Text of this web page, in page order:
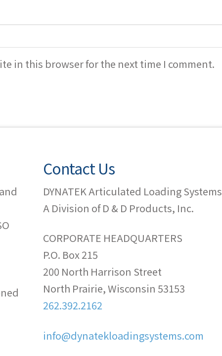
in this browser for the next time I comment.
Contact Us
DYNATEK Articulated Loading Systems
A Division of D & D Products, Inc.
CORPORATE HEADQUARTERS
P.O. Box 215
200 North Harrison Street
North Prairie, Wisconsin 53153
262.392.2162
info@dynatekloadingsystems.com